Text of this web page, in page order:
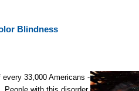
Blindness
33,000 Americans -